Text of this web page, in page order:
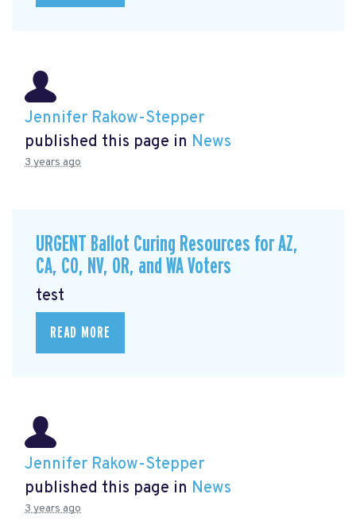
Jennifer Rakow-Stepper
published this page in News
3 years ago
URGENT Ballot Curing Resources for AZ,
CA, CO, NV, OR, and WA Voters
test
READ MORE
Jennifer Rakow-Stepper
published this page in News
3 years ago